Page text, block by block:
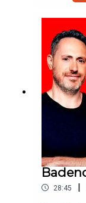
gone too
the day
28:45 |